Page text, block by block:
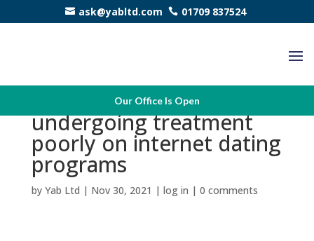
ask@yabltd.com 01709 837524
Our Office Is Open
We’ve come to count on
undergoing treatment
poorly on internet dating
programs
by Yab Ltd | Nov 30, 2021 | log in | 0 comments